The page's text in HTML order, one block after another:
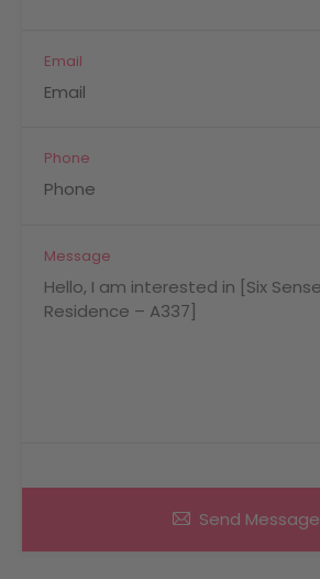
Email
Phone
Message
Send Message